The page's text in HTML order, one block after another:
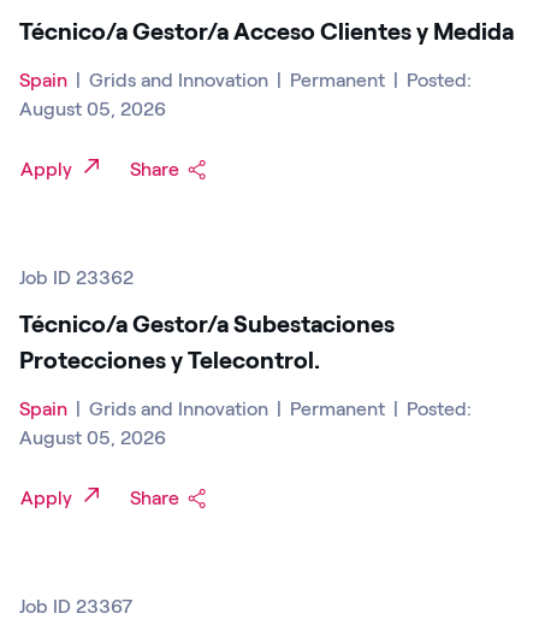
Técnico/a Gestor/a Acceso Clientes y Medida
Spain | Grids and Innovation | Permanent | Posted:
August 05, 2026
Apply Share
Job ID 23362
Técnico/a Gestor/a Subestaciones
Protecciones y Telecontrol.
Spain | Grids and Innovation | Permanent | Posted:
August 05, 2026
Apply Share
Job ID 23367